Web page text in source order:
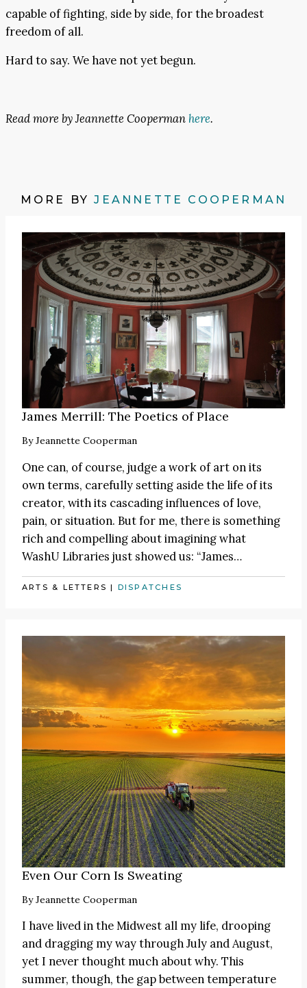
capable of fighting, side by side, for the broadest
freedom of all.
Hard to say. We have not yet begun.
Read more by Jeannette Coopermanhere.
MORE BYJEANNETTE COOPERMAN
James Merrill: The Poetics of Place
ByJeannette Cooperman
One can, of course, judge a work of art on its
own terms, carefully setting aside the life of its
creator, with its cascading influences of love,
pain, or situation. But for me, there is something
rich and compelling about imagining what
WashU Libraries just showed us: “James…
ARTS & LETTERS | DISPATCHES
Even Our Corn Is Sweating
ByJeannette Cooperman
I have lived in the Midwest all my life, drooping
and dragging my way through July and August,
yet I never thought much about why. This
summer, though, the gap between temperature